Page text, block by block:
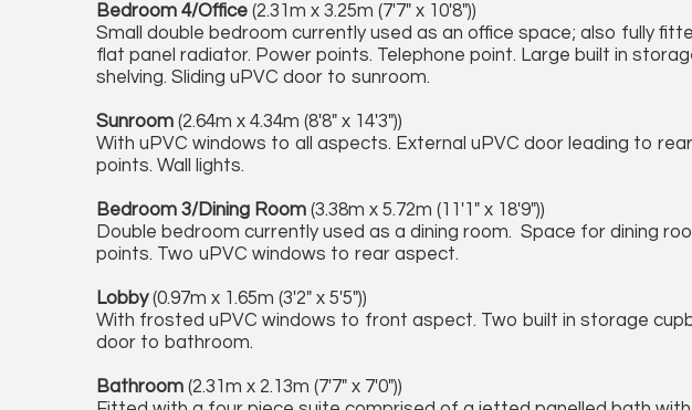
Bedroom 4/Office (2.31m x 3.25m (7'7" x 10'8"))
Small double bedroom currently used as an office space; also fully
flat panel radiator. Power points. Telephone point. Large built in
shelving. Sliding uPVC door to sunroom.
Sunroom (2.64m x 4.34m (8'8" x 14'3"))
With uPVC windows to all aspects. External uPVC door leading to
points. Wall lights.
Bedroom 3/Dining Room (3.38m x 5.72m (11'1" x 18'9"))
Double bedroom currently used as a dining room. Space for dining
points. Two uPVC windows to rear aspect.
Lobby(0.97m x 1.65m (3'2" x 5'5"))
With frosted uPVC windows to front aspect. Two built in storage
door to bathroom.
Bathroom (2.31m x 2.13m (7'7" x 7'0"))